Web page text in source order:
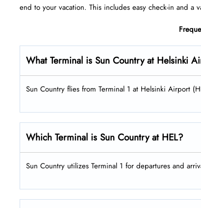
end to your vacation. This includes easy check-in and a
What Terminal is Sun Country at Helsinki
Sun Country flies from Terminal 1 at Helsinki Airport
Which Terminal is Sun Country at HEL?
Sun Country utilizes Terminal 1 for departures and